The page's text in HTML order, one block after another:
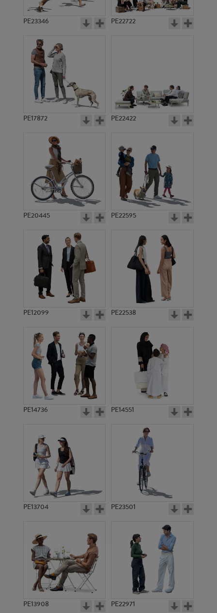
PE23346 PE22722
PE17872 PE22422
PE20445 PE22595
PE12099 PE22538
PE14736 PE14551
PE13704 PE23501
PE13908 PE22971